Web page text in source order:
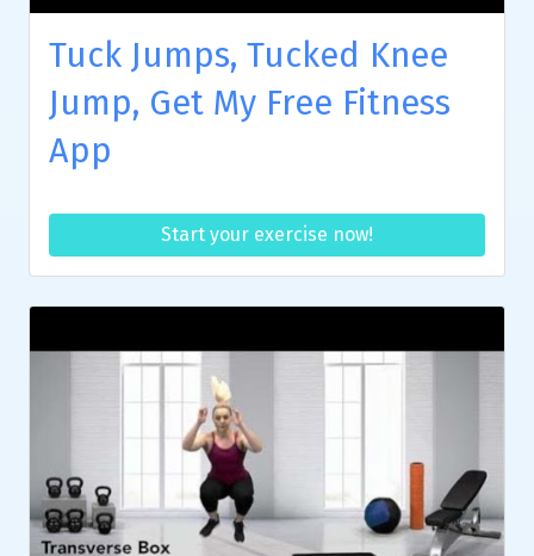
Tuck Jumps, Tucked Knee
Jump, Get My Free Fitness
App
Start your exercise now!